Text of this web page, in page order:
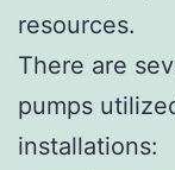
resources.
There are
pumps
installations: